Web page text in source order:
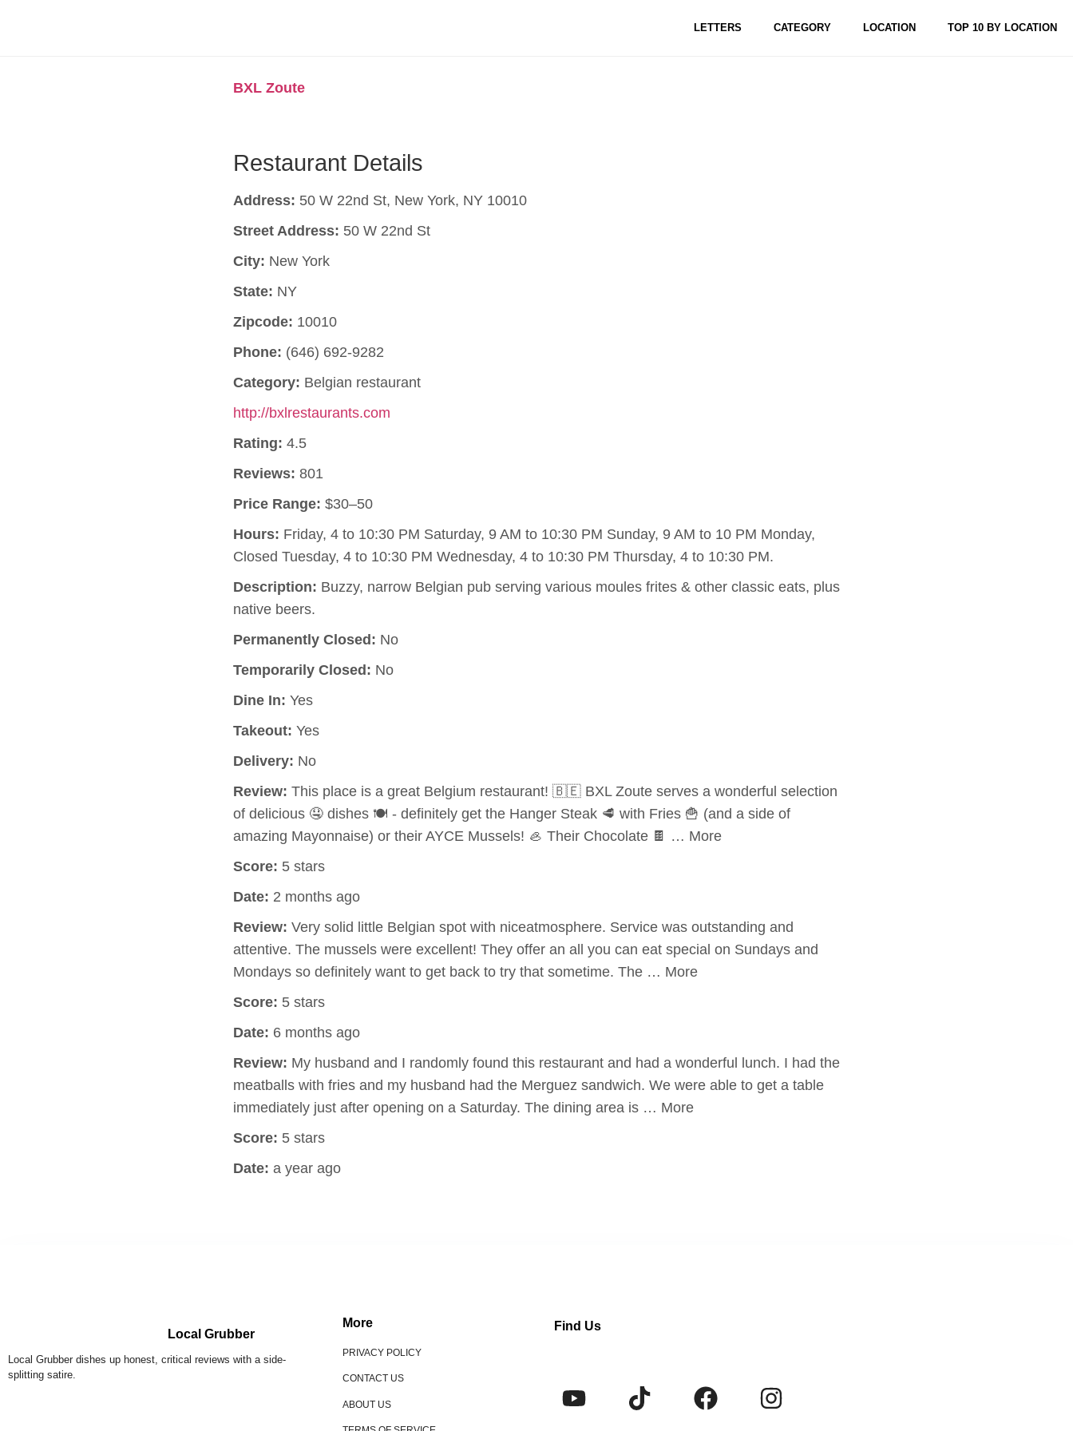
LETTERS CATEGORY LOCATION TOP 10 BY LOCATION
BXL Zoute
Restaurant Details
Address: 50 W 22nd St, New York, NY 10010
Street Address: 50 W 22nd St
City: New York
State: NY
Zipcode: 10010
Phone: (646) 692-9282
Category: Belgian restaurant
http://bxlrestaurants.com
Rating: 4.5
Reviews: 801
Price Range: $30–50
Hours: Friday, 4 to 10:30 PM Saturday, 9 AM to 10:30 PM Sunday, 9 AM to 10 PM Monday,
Closed Tuesday, 4 to 10:30 PM Wednesday, 4 to 10:30 PM Thursday, 4 to 10:30 PM.
Description: Buzzy, narrow Belgian pub serving various moules frites & other classic eats, plus
native beers.
Permanently Closed: No
Temporarily Closed: No
Dine In: Yes
Takeout: Yes
Delivery: No
Review: This place is a great Belgium restaurant! 🇧🇪 BXL Zoute serves a wonderful selection
of delicious 🤤 dishes 🍽️ - definitely get the Hanger Steak 🥩 with Fries 🍟 (and a side of
amazing Mayonnaise) or their AYCE Mussels! 🦪 Their Chocolate 🍫 … More
Score: 5 stars
Date: 2 months ago
Review: Very solid little Belgian spot with niceatmosphere. Service was outstanding and
attentive. The mussels were excellent! They offer an all you can eat special on Sundays and
Mondays so definitely want to get back to try that sometime. The … More
Score: 5 stars
Date: 6 months ago
Review: My husband and I randomly found this restaurant and had a wonderful lunch. I had the
meatballs with fries and my husband had the Merguez sandwich. We were able to get a table
immediately just after opening on a Saturday. The dining area is … More
Score: 5 stars
Date: a year ago
Local Grubber
Local Grubber dishes up honest, critical reviews with a side-
splitting satire.
More
PRIVACY POLICY
CONTACT US
ABOUT US
Find Us